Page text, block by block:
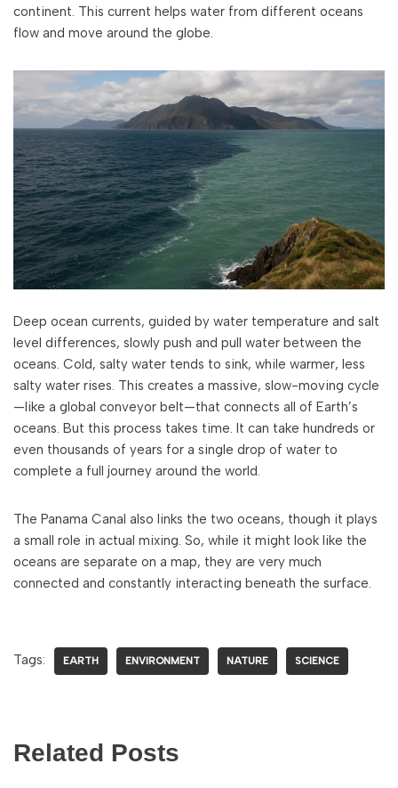
continent. This current helps water from different oceans
flow and move around the globe.
Deep ocean currents, guided by water temperature and salt
level differences, slowly push and pull water between the
oceans. Cold, salty water tends to sink, while warmer, less
salty water rises. This creates a massive, slow-moving cycle
—like a global conveyor belt—that connects all of Earth’s
oceans. But this process takes time. It can take hundreds or
even thousands of years for a single drop of water to
complete a full journey around the world.
The Panama Canal also links the two oceans, though it plays
a small role in actual mixing. So, while it might look like the
oceans are separate on a map, they are very much
connected and constantly interacting beneath the surface.
Tags: EARTH ENVIRONMENT NATURE SCIENCE
Related Posts